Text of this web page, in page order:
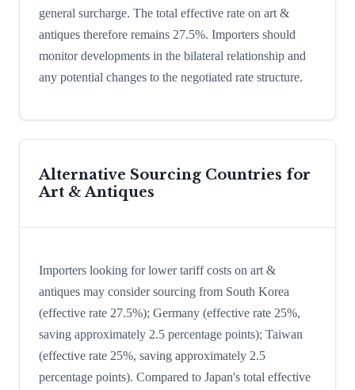
general surcharge. The total effective rate on art &
antiques therefore remains 27.5%. Importers should
monitor developments in the bilateral relationship and
any potential changes to the negotiated rate structure.
Alternative Sourcing Countries for
Art & Antiques
Importers looking for lower tariff costs on art &
antiques may consider sourcing from South Korea
(effective rate 27.5%); Germany (effective rate 25%,
saving approximately 2.5 percentage points); Taiwan
(effective rate 25%, saving approximately 2.5
percentage points). Compared to Japan's total effective